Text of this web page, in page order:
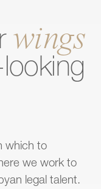
wings
which to
we work to
legal talent.